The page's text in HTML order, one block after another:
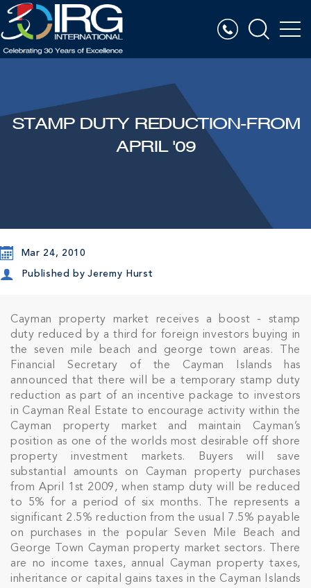
STAMP DUTY REDUCTION-FROM
APRIL '09
Mar 24, 2010
Published by Jeremy Hurst
Cayman property market receives a boost - stamp
duty reduced by a third for foreign investors buying in
the seven mile beach and george town areas. The
Financial Secretary of the Cayman Islands has
announced that there will be a temporary stamp duty
reduction as part of an incentive package to investors
in Cayman Real Estate to encourage activity within the
Cayman property market and maintain Cayman’s
position as one of the worlds most desirable off shore
property investment markets. Buyers will save
substantial amounts on Cayman property purchases
from April 1st 2009, when stamp duty will be reduced
to 5% for a period of six months. The represents a
significant 2.5% reduction from the usual 7.5% payable
on purchases in the popular Seven Mile Beach and
George Town Cayman property market sectors. There
are no income taxes, annual Cayman property taxes,
inheritance or capital gains taxes in the Cayman Islands